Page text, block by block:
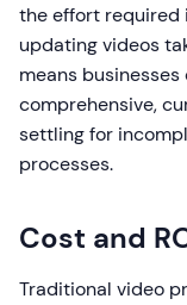
the effort required
updating videos
means
comprehensive,
settling for
processes.
Cost and
Traditional video